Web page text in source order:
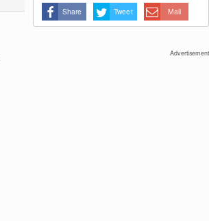
Share Tweet Mail
Advertisement